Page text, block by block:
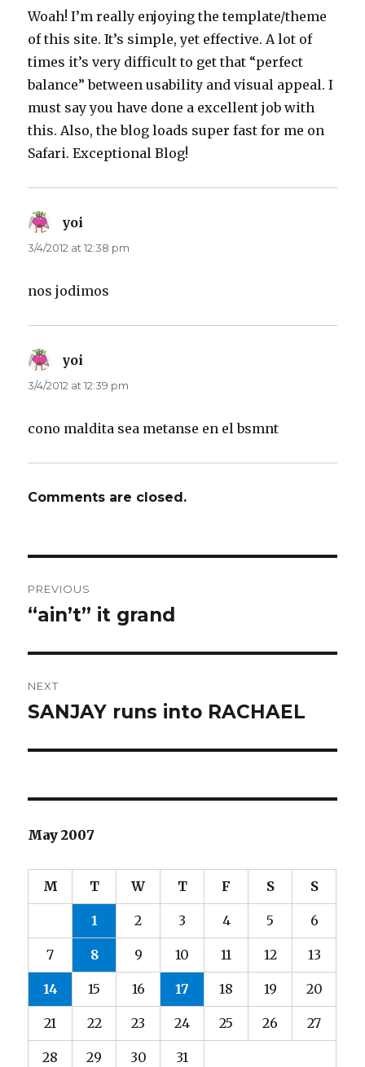
Woah! I’m really enjoying the template/theme
of this site. It’s simple, yet effective. A lot of
times it’s very difficult to get that “perfect
balance” between usability and visual appeal. I
must say you have done a excellent job with
this. Also, the blog loads super fast for me on
Safari. Exceptional Blog!
yoi
3/4/2012 at 12:38 pm
nos jodimos
yoi
3/4/2012 at 12:39 pm
cono maldita sea metanse en el bsmnt
Comments are closed.
navigation
PREVIOUS
Previous
“ain’t” it grand
NEXT
Next
SANJAY runs into RACHAEL
May 2007
M T W T F S S
1 2 3 4 5 6
7 8 9 10 11 12 13
14 15 16 17 18 19 20
21 22 23 24 25 26 27
28 29 30 31